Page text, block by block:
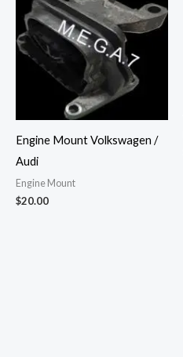
Engine Mount Volkswagen /
Audi
Engine Mount
$20.00